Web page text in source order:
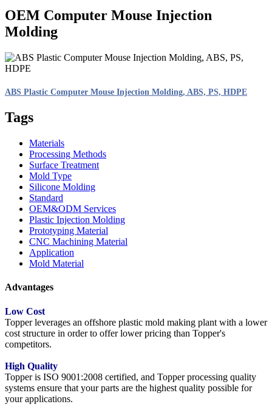
OEM Computer Mouse Injection
Molding
ABS Plastic Computer Mouse Injection Molding, ABS, PS, HDPE
Tags
Materials
Processing Methods
Surface Treatment
Mold Type
Silicone Molding
Standard
OEM&ODM Services
Plastic Injection Molding
Prototyping Material
CNC Machining Material
Application
Mold Material
Advantages
Low Cost
Topper leverages an offshore plastic mold making plant with a lower
cost structure in order to offer lower pricing than Topper's
competitors.
High Quality
Topper is ISO 9001:2008 certified, and Topper processing quality
systems ensure that your parts are the highest quality possible for
your applications.